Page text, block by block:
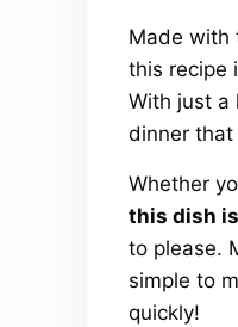
Made with
this recipe
With just a
dinner
Whether
this dish
to please.
simple to
quickly!